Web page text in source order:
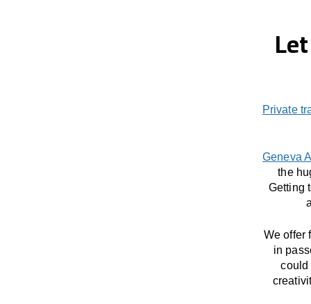
Private
Geneva
the
Getting
We offer
in
could